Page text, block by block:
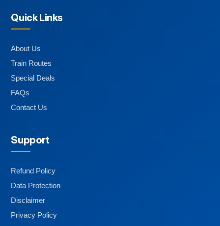
Quick Links
About Us
Train Routes
Special Deals
FAQs
Contact Us
Support
Refund Policy
Data Protection
Disclaimer
Privacy Policy